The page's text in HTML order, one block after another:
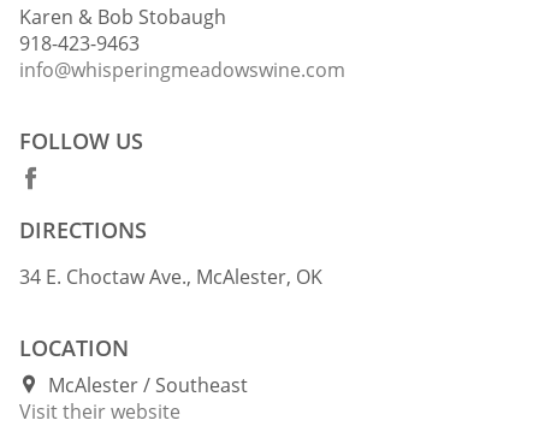
Karen & Bob Stobaugh
918-423-9463
info@whisperingmeadowswine.com
FOLLOW US
DIRECTIONS
34 E. Choctaw Ave., McAlester, OK
LOCATION
McAlester
Southeast
Visit their website